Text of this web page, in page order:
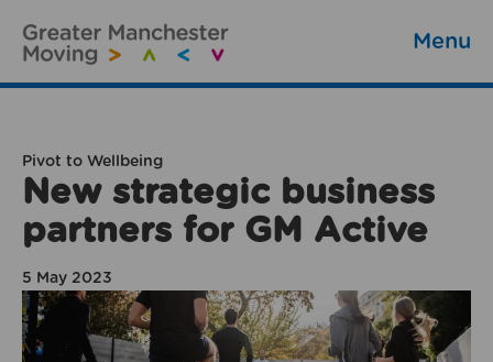
Menu
Pivot to Wellbeing
New strategic business
partners for GM Active
5 May 2023